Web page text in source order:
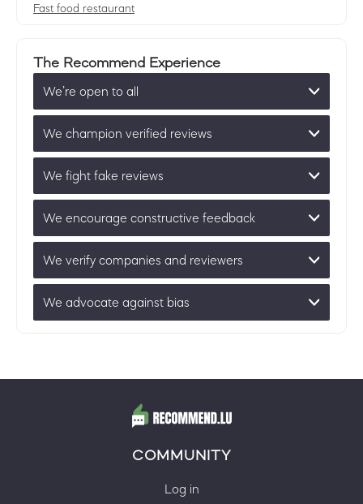
Fast food restaurant
The Recommend Experience
We’re open to all
We champion verified reviews
We fight fake reviews
We encourage constructive feedback
We verify companies and reviewers
We advocate against bias
COMMUNITY
Log in